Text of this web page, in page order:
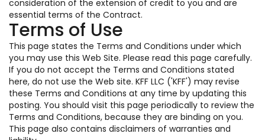
consideration of the extension of credit to you and are
essential terms of the Contract.
Terms of Use
This page states the Terms and Conditions under which
you may use this Web Site. Please read this page carefully.
If you do not accept the Terms and Conditions stated
here, do not use the Web site. KFF LLC ('KFF') may revise
these Terms and Conditions at any time by updating this
posting. You should visit this page periodically to review the
Terms and Conditions, because they are binding on you.
This page also contains disclaimers of warranties and